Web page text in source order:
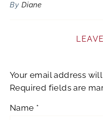
By Diane
Your email address
Required fields are
Name *